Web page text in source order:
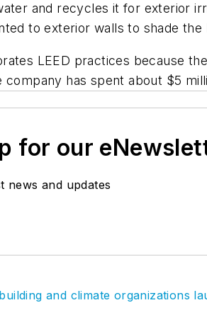
and recycles it for exterior
to exterior walls to shade the
LEED practices because
company has spent about $5
for our
news and updates